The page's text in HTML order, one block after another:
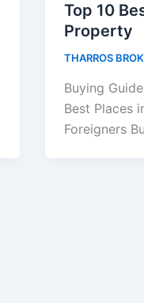
Top 10
Property
THARROS
Buying
Best Places
Foreigners